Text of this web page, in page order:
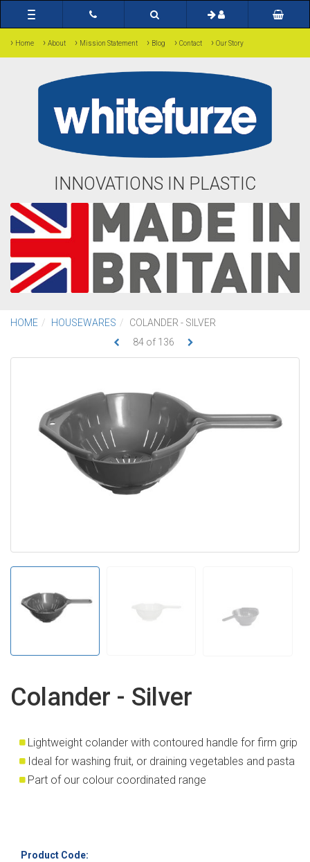
Toggle
navigation
› Home › About › Mission Statement › Blog › Contact › Our Story
INNOVATIONS IN PLASTIC
HOME HOUSEWARES
COLANDER - SILVER
84 of 136
Colander - Silver
Lightweight colander with contoured handle for firm grip
Ideal for washing fruit, or draining vegetables and pasta
Part of our colour coordinated range
Product Code: